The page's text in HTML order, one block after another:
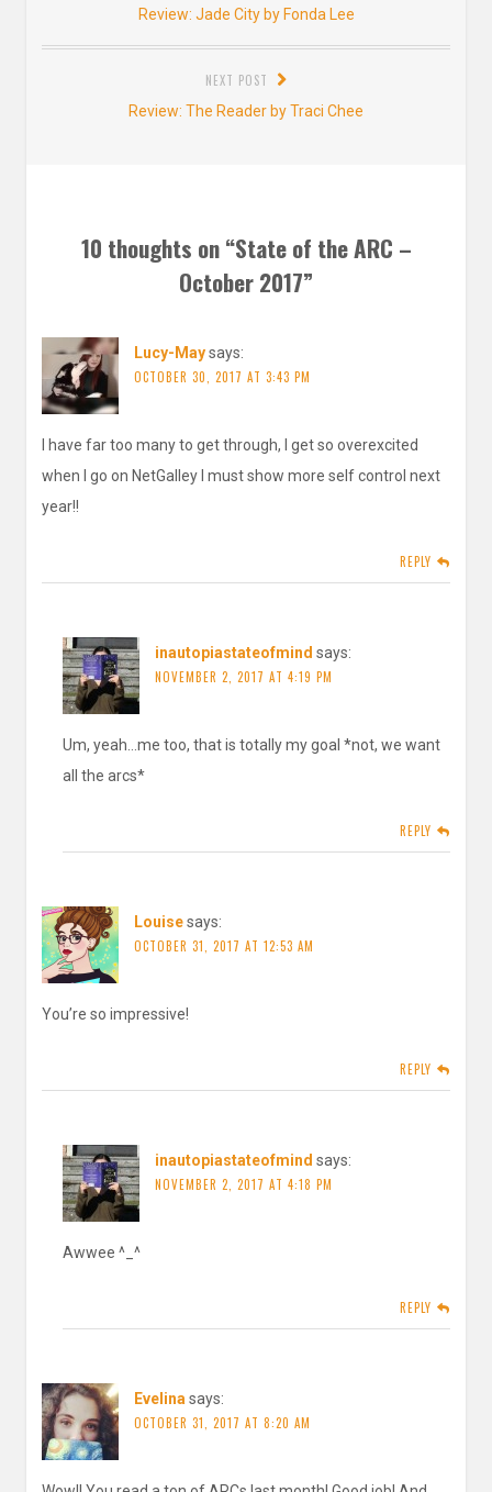
Previous
post:
Review: Jade City by Fonda Lee
NEXT POST
Next
Review: The Reader by Traci Chee
10 thoughts on “State of the ARC –
October 2017”
Lucy-Maysays:
OCTOBER 30, 2017 AT 3:43 PM
I have far too many to get through, I get so overexcited
when I go on NetGalley I must show more self control next
year!!
REPLY
inautopiastateofmind says:
NOVEMBER 2, 2017 AT 4:19 PM
Um, yeah…me too, that is totally my goal *not, we want
all the arcs*
REPLY
Louisesays:
OCTOBER 31, 2017 AT 12:53 AM
You’re so impressive!
REPLY
inautopiastateofmind says:
NOVEMBER 2, 2017 AT 4:18 PM
Awwee ^_^
REPLY
Evelina says:
OCTOBER 31, 2017 AT 8:20 AM